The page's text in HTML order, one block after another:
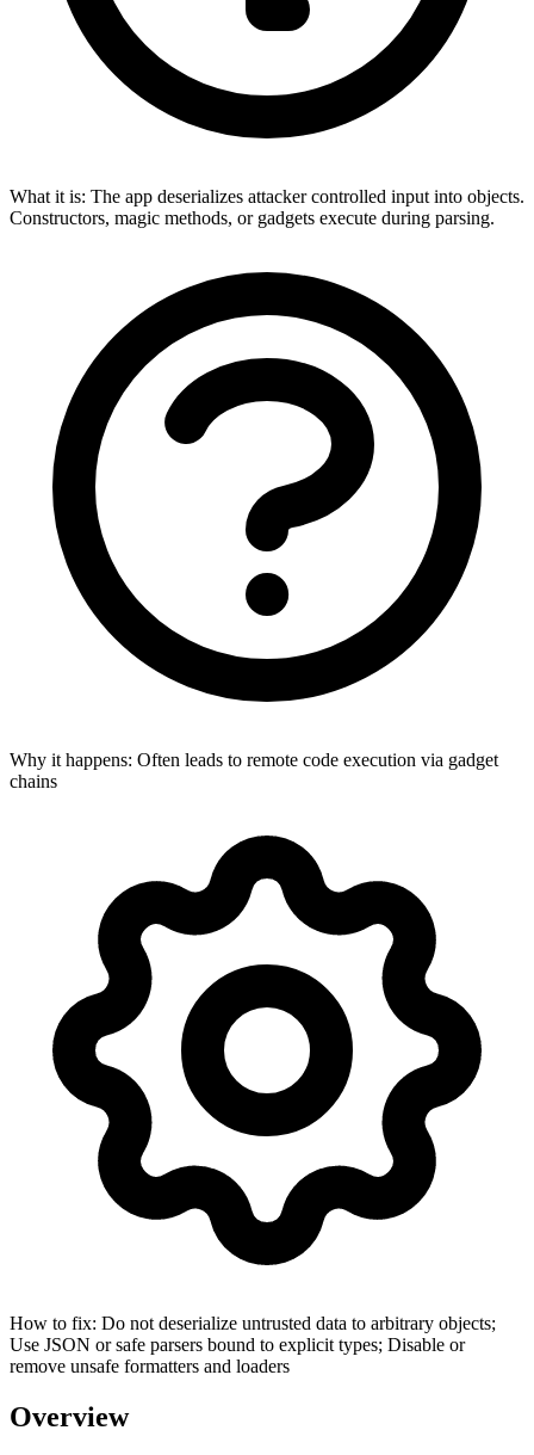
What it is: The app deserializes attacker controlled input into objects.
Constructors, magic methods, or gadgets execute during parsing.
Why it happens: Often leads to remote code execution via gadget
chains
How to fix: Do not deserialize untrusted data to arbitrary objects;
Use JSON or safe parsers bound to explicit types; Disable or
remove unsafe formatters and loaders
Overview